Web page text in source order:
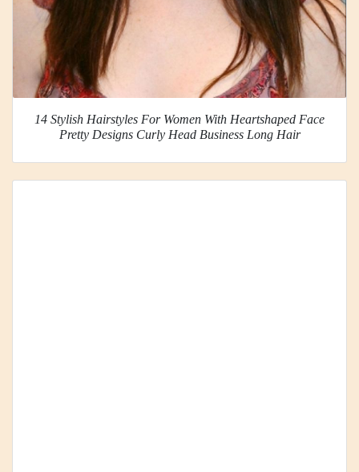
14 Stylish Hairstyles For Women With Heartshaped Face
Pretty Designs Curly Head Business Long Hair